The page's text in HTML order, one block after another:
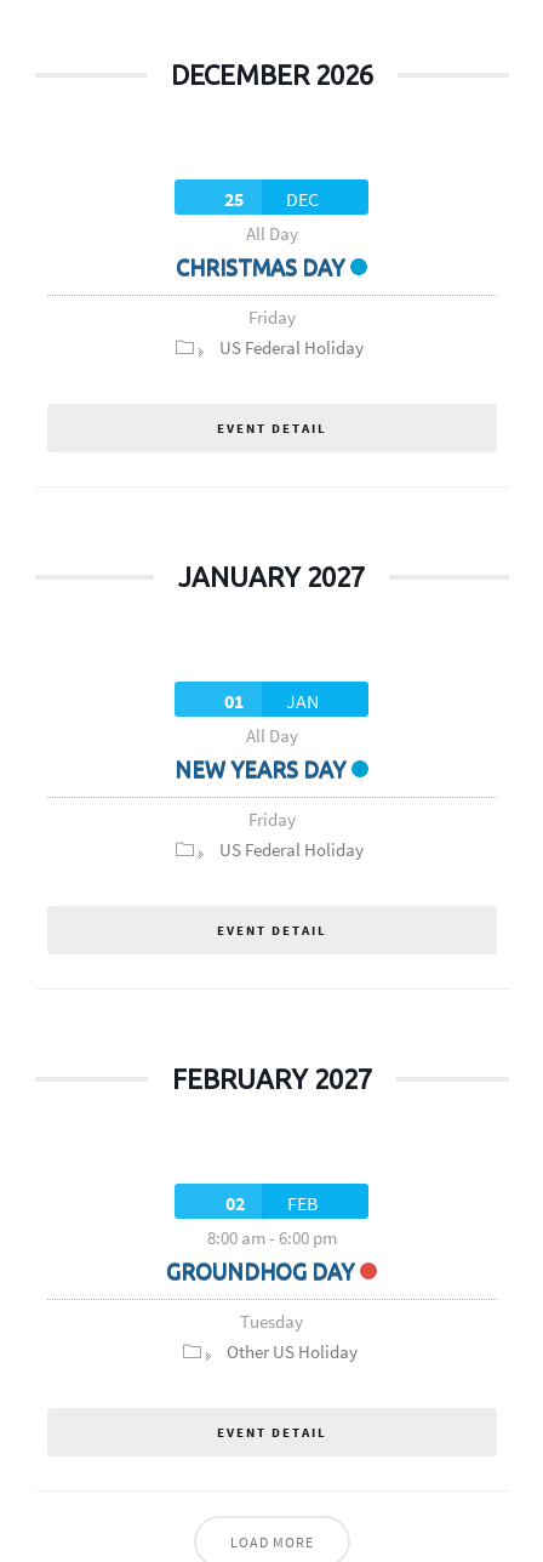
DECEMBER 2026
25 DEC
All Day
CHRISTMAS DAY
Friday
US Federal Holiday
EVENT DETAIL
JANUARY 2027
01 JAN
All Day
NEW YEARS DAY
Friday
US Federal Holiday
EVENT DETAIL
FEBRUARY 2027
02 FEB
8:00 am- 6:00 pm
GROUNDHOG DAY
Tuesday
Other US Holiday
EVENT DETAIL
LOAD MORE